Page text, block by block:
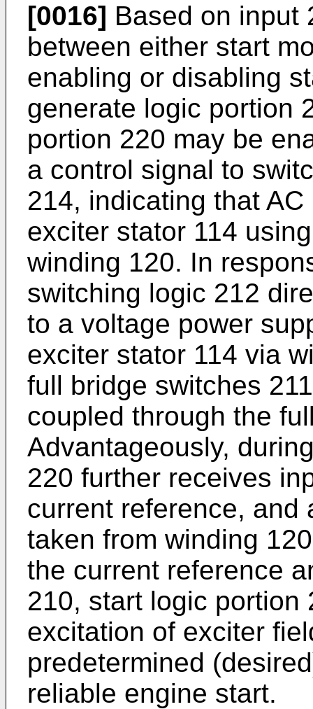
[0016] Based on input
between either start
enabling or disabling
generate logic portion
portion 220 may be
a control signal to
214, indicating that
exciter stator 114
winding 120. In
switching logic 212
to a voltage power
exciter stator 114 via
full bridge switches
coupled through the
Advantageously,
220 further receives
current reference, and
taken from winding
the current reference
210, start logic portion
excitation of exciter
predetermined
reliable engine start.